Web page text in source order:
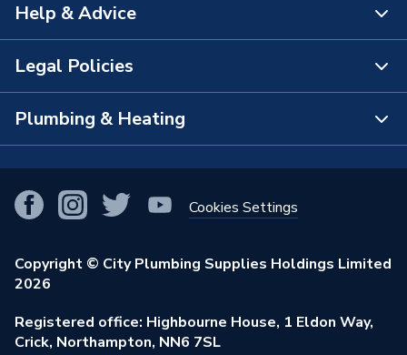
About Us
The Bathroom Showroom
City Plumbing App
Our Businesses
Our Job Vacancies
Help & Advice
Contact Us
FAQs
View All Branches
Brochures & Leaflets
Learning Hub
Legal Policies
Terms & Conditions of Sale
Purchase Terms
Returns Policy
Privacy Policy
Modern Slavery Act
Plumbing & Heating
Smart Homes
Renewables & Energy Efficiency
Trade Toolkit
Brand Spotlights
Cookies Settings
Copyright © City Plumbing Supplies Holdings Limited
2026
Registered office: Highbourne House, 1 Eldon Way,
Crick, Northampton, NN6 7SL